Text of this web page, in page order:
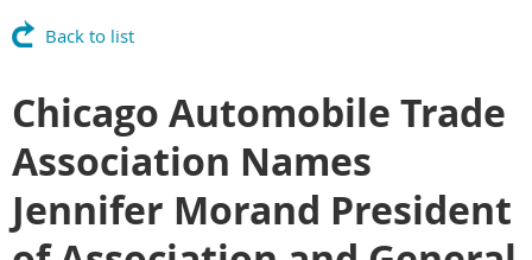
Back to list
Chicago Automobile Trade
Association Names
Jennifer Morand President